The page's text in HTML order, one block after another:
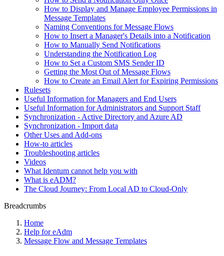
How to Display and Manage Employee Permissions in
Message Templates
Naming Conventions for Message Flows
How to Insert a Manager's Details into a Notification
How to Manually Send Notifications
Understanding the Notification Log
How to Set a Custom SMS Sender ID
Getting the Most Out of Message Flows
How to Create an Email Alert for Expiring Permissions
Rulesets
Useful Information for Managers and End Users
Useful Information for Administrators and Support Staff
Synchronization - Active Directory and Azure AD
Synchronization - Import data
Other Uses and Add-ons
How-to articles
Troubleshooting articles
Videos
What Identum cannot help you with
What is eADM?
The Cloud Journey: From Local AD to Cloud-Only
Breadcrumbs
Home
Help for eAdm
Message Flow and Message Templates